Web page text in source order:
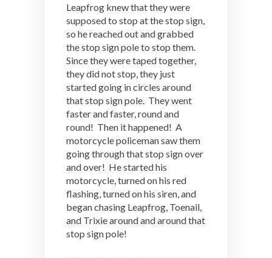
Leapfrog knew that they were
supposed to stop at the stop sign,
so he reached out and grabbed
the stop sign pole to stop them.
Since they were taped together,
they did not stop, they just
started going in circles around
that stop sign pole. They went
faster and faster, round and
round! Then it happened! A
motorcycle policeman saw them
going through that stop sign over
and over! He started his
motorcycle, turned on his red
flashing, turned on his siren, and
began chasing Leapfrog, Toenail,
and Trixie around and around that
stop sign pole!